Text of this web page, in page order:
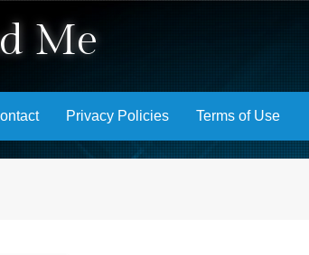
Me
Privacy Policies Terms of Use